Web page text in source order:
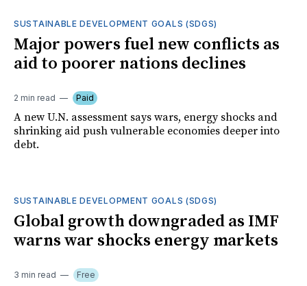
SUSTAINABLE DEVELOPMENT GOALS (SDGS)
Major powers fuel new conflicts as
aid to poorer nations declines
2 min read Paid
A new U.N. assessment says wars, energy shocks and
shrinking aid push vulnerable economies deeper into
debt.
SUSTAINABLE DEVELOPMENT GOALS (SDGS)
Global growth downgraded as IMF
warns war shocks energy markets
3 min read Free